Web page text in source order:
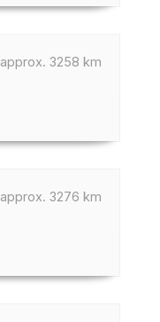
approx. 3258 km
approx. 3276 km